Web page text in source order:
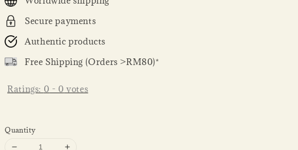
Secure payments
Authentic products
Free Shipping (Orders >RM80)*
Ratings: 0 - 0 votes
Quantity